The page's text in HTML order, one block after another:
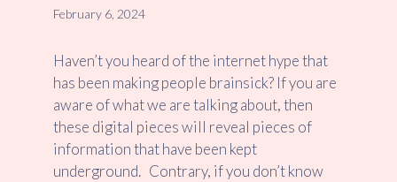
February 6, 2024
Haven’t you heard of the internet hype that
has been making people brainsick? If you are
aware of what we are talking about, then
these digital pieces will reveal pieces of
information that have been kept
underground. Contrary, if you don’t know